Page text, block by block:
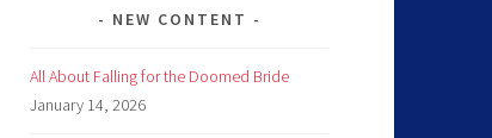
NEW CONTENT
All About Falling for the Doomed Bride
January 14, 2026